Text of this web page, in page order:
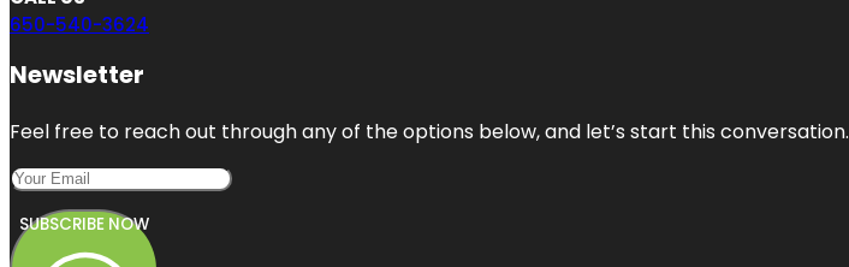
650-540-3624
Newsletter
Feel free to reach out through any of the options below, and let’s start this conversation.
SUBSCRIBE NOW